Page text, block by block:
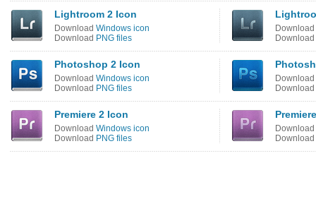
Lightroom 2 Icon
Download Windows icon
Download PNG files
Download
Download
Photoshop 2 Icon
Download Windows icon
Download PNG files
Download
Download
Premiere 2 Icon
Download Windows icon
Download PNG files
Download
Download